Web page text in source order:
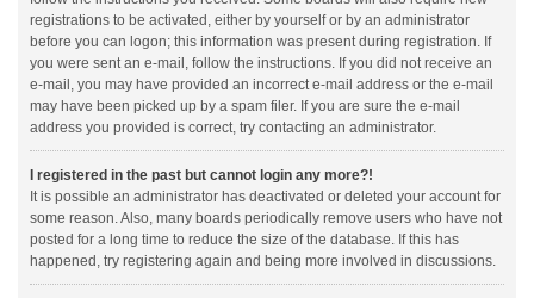
registrations to be activated, either by yourself or by an administrator
before you can logon; this information was present during registration. If
you were sent an e-mail, follow the instructions. If you did not receive an
e-mail, you may have provided an incorrect e-mail address or the e-mail
may have been picked up by a spam filer. If you are sure the e-mail
address you provided is correct, try contacting an administrator.
I registered in the past but cannot login any more?!
It is possible an administrator has deactivated or deleted your account for
some reason. Also, many boards periodically remove users who have not
posted for a long time to reduce the size of the database. If this has
happened, try registering again and being more involved in discussions.